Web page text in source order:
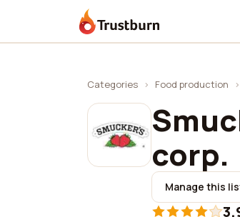
Trustburn
Categories › Food production ›
corp.
Manage this